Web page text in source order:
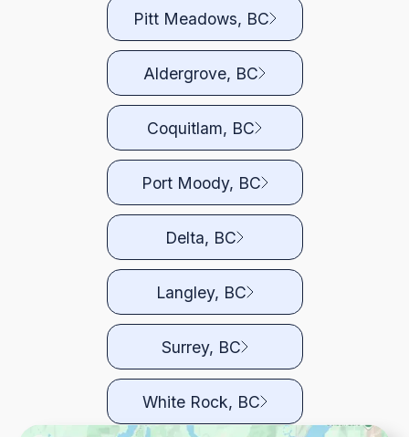
Pitt Meadows, BC
Aldergrove, BC
Coquitlam, BC
Port Moody, BC
Delta, BC
Langley, BC
Surrey, BC
White Rock, BC